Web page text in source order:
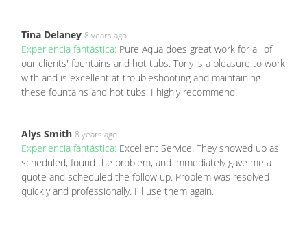
Tina Delaney 8 years ago
Experiencia fantástica: Pure Aqua does great work for all of
our clients' fountains and hot tubs. Tony is a pleasure to work
with and is excellent at troubleshooting and maintaining
these fountains and hot tubs. I highly recommend!
Alys Smith 8 years ago
Experiencia fantástica: Excellent Service. They showed up as
scheduled, found the problem, and immediately gave me a
quote and scheduled the follow up. Problem was resolved
quickly and professionally. I'll use them again.